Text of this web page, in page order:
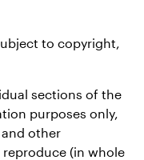
to copyright,
sections of the
purposes only,
other
(in whole